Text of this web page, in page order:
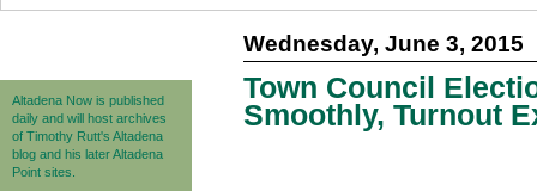
Altadena Now is published
daily and will host archives
of Timothy Rutt's Altadena
blog and his later Altadena
Point sites.
Wednesday, June 3, 2015
Town Council
Smoothly, Turnout